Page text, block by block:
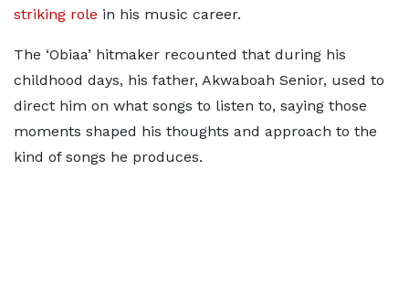
striking role in his music career.
The ‘Obiaa’ hitmaker recounted that during his
childhood days, his father, Akwaboah Senior, used to
direct him on what songs to listen to, saying those
moments shaped his thoughts and approach to the
kind of songs he produces.